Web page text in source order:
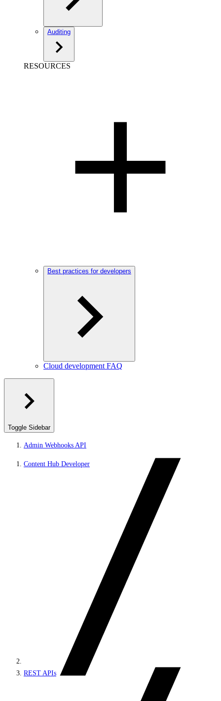
Auditing
RESOURCES
Best practices for developers
Cloud development FAQ
Toggle Sidebar
Admin Webhooks API
Content Hub Developer
REST APIs